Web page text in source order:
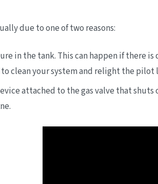
due to one of two reasons:
in the tank. This can happen if
clean your system and relight the pilot
attached to the gas valve that